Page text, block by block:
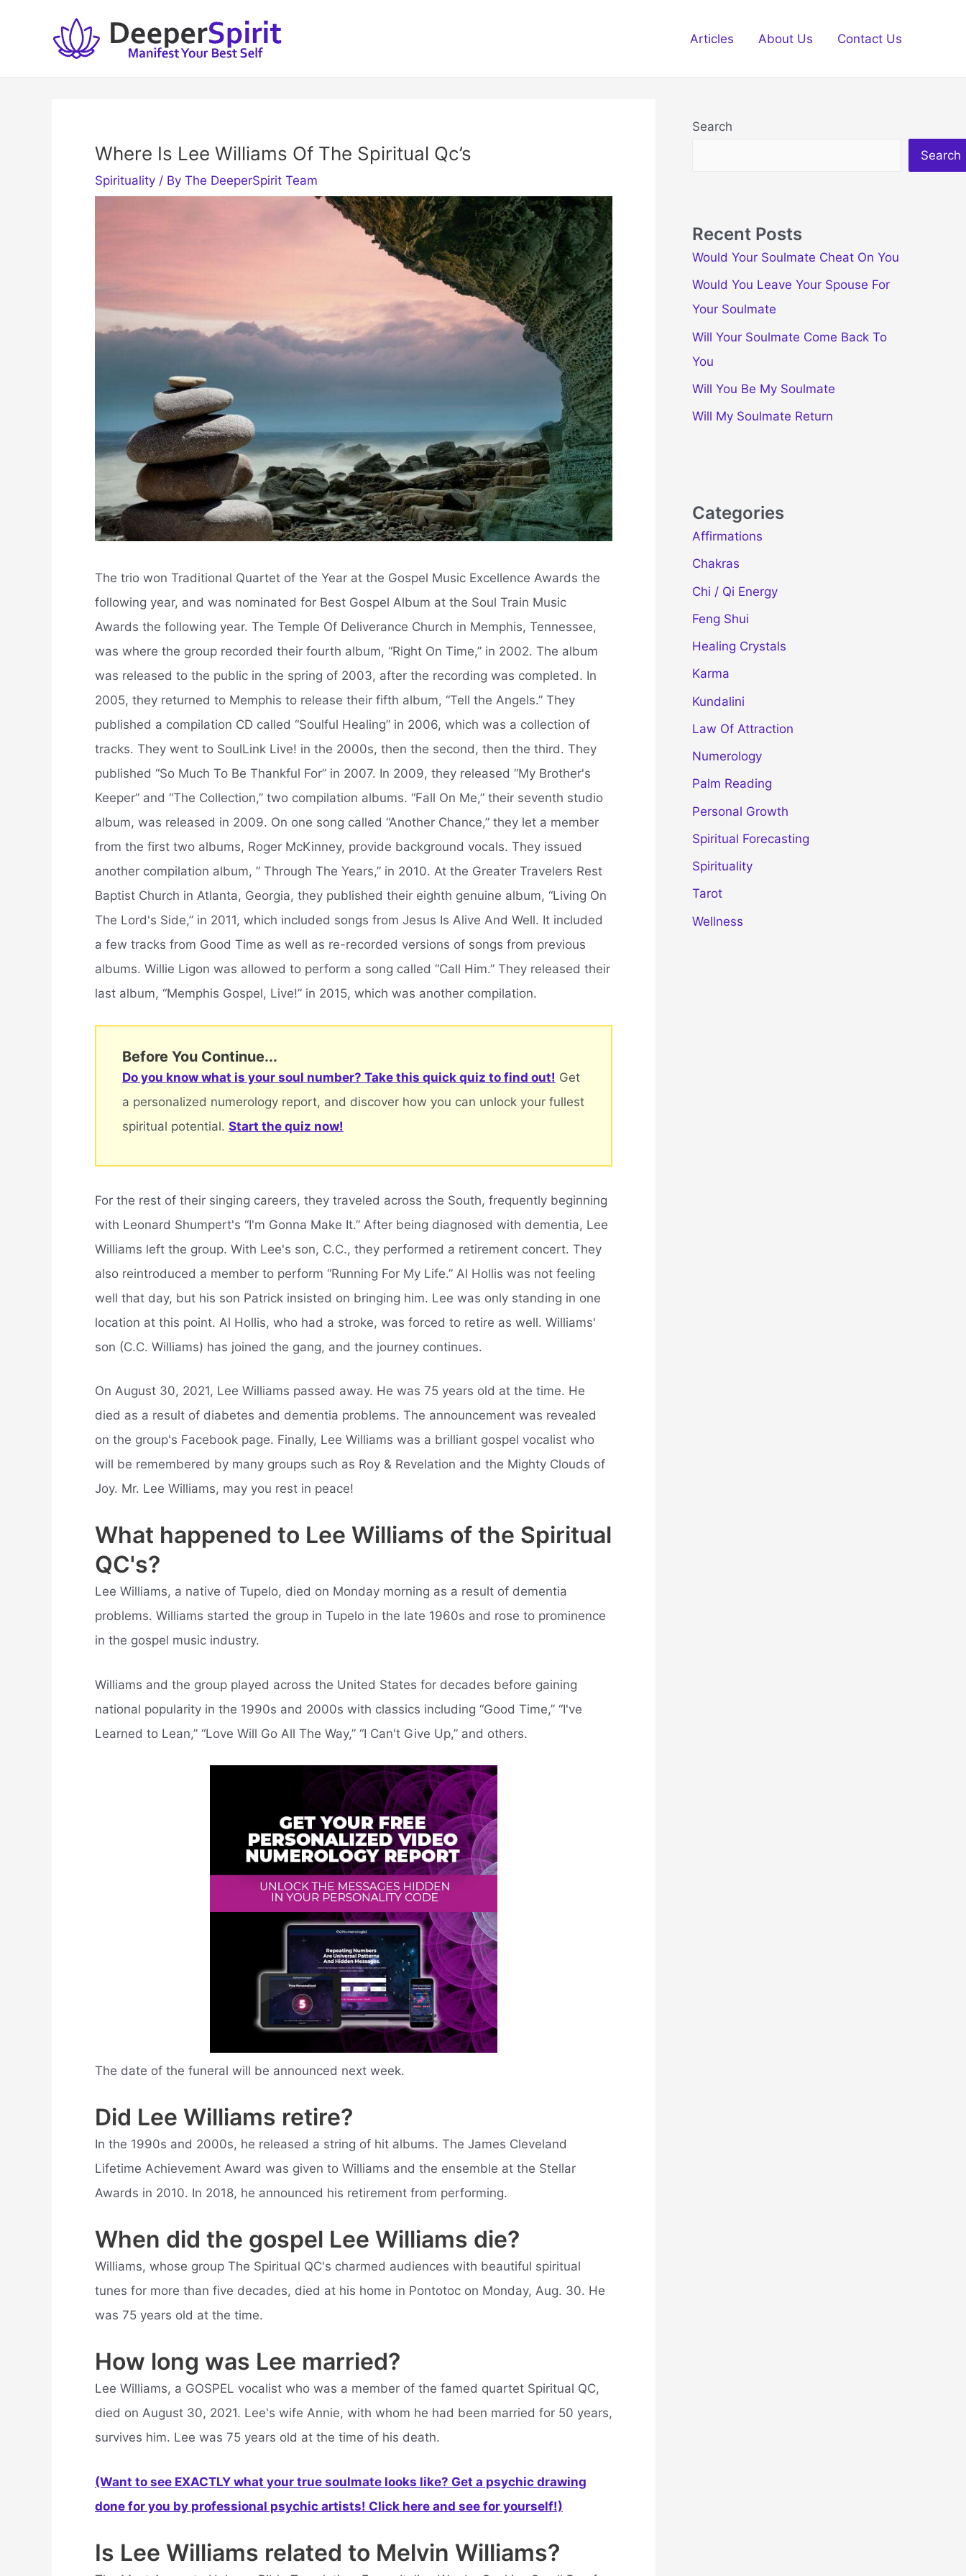
Articles About Us Contact Us
Where Is Lee Williams Of The Spiritual Qc’s
Spirituality / By The DeeperSpirit Team
The trio won Traditional Quartet of the Year at the Gospel Music Excellence Awards the
following year, and was nominated for Best Gospel Album at the Soul Train Music
Awards the following year. The Temple Of Deliverance Church in Memphis, Tennessee,
was where the group recorded their fourth album, “Right On Time,” in 2002. The album
was released to the public in the spring of 2003, after the recording was completed. In
2005, they returned to Memphis to release their fifth album, “Tell the Angels.” They
published a compilation CD called “Soulful Healing” in 2006, which was a collection of
tracks. They went to SoulLink Live! in the 2000s, then the second, then the third. They
published “So Much To Be Thankful For” in 2007. In 2009, they released “My Brother's
Keeper” and “The Collection,” two compilation albums. “Fall On Me,” their seventh studio
album, was released in 2009. On one song called “Another Chance,” they let a member
from the first two albums, Roger McKinney, provide background vocals. They issued
another compilation album, ” Through The Years,” in 2010. At the Greater Travelers Rest
Baptist Church in Atlanta, Georgia, they published their eighth genuine album, “Living On
The Lord's Side,” in 2011, which included songs from Jesus Is Alive And Well. It included
a few tracks from Good Time as well as re-recorded versions of songs from previous
albums. Willie Ligon was allowed to perform a song called “Call Him.” They released their
last album, “Memphis Gospel, Live!” in 2015, which was another compilation.
Before You Continue...
Do you know what is your soul number? Take this quick quiz to find out! Get
a personalized numerology report, and discover how you can unlock your fullest
spiritual potential. Start the quiz now!
For the rest of their singing careers, they traveled across the South, frequently beginning
with Leonard Shumpert's “I'm Gonna Make It.” After being diagnosed with dementia, Lee
Williams left the group. With Lee's son, C.C., they performed a retirement concert. They
also reintroduced a member to perform “Running For My Life.” Al Hollis was not feeling
well that day, but his son Patrick insisted on bringing him. Lee was only standing in one
location at this point. Al Hollis, who had a stroke, was forced to retire as well. Williams'
son (C.C. Williams) has joined the gang, and the journey continues.
On August 30, 2021, Lee Williams passed away. He was 75 years old at the time. He
died as a result of diabetes and dementia problems. The announcement was revealed
on the group's Facebook page. Finally, Lee Williams was a brilliant gospel vocalist who
will be remembered by many groups such as Roy & Revelation and the Mighty Clouds of
Joy. Mr. Lee Williams, may you rest in peace!
What happened to Lee Williams of the Spiritual
QC's?
Lee Williams, a native of Tupelo, died on Monday morning as a result of dementia
problems. Williams started the group in Tupelo in the late 1960s and rose to prominence
in the gospel music industry.
Williams and the group played across the United States for decades before gaining
national popularity in the 1990s and 2000s with classics including “Good Time,” “I've
Learned to Lean,” “Love Will Go All The Way,” “I Can't Give Up,” and others.
The date of the funeral will be announced next week.
Did Lee Williams retire?
In the 1990s and 2000s, he released a string of hit albums. The James Cleveland
Lifetime Achievement Award was given to Williams and the ensemble at the Stellar
Awards in 2010. In 2018, he announced his retirement from performing.
When did the gospel Lee Williams die?
Williams, whose group The Spiritual QC's charmed audiences with beautiful spiritual
tunes for more than five decades, died at his home in Pontotoc on Monday, Aug. 30. He
was 75 years old at the time.
How long was Lee married?
Lee Williams, a GOSPEL vocalist who was a member of the famed quartet Spiritual QC,
died on August 30, 2021. Lee's wife Annie, with whom he had been married for 50 years,
survives him. Lee was 75 years old at the time of his death.
(Want to see EXACTLY what your true soulmate looks like? Get a psychic drawing
done for you by professional psychic artists! Click here and see for yourself!)
Is Lee Williams related to Melvin Williams?
Search
Search
Recent Posts
Would Your Soulmate Cheat On You
Would You Leave Your Spouse For
Your Soulmate
Will Your Soulmate Come Back To
You
Will You Be My Soulmate
Will My Soulmate Return
Categories
Affirmations
Chakras
Chi / Qi Energy
Feng Shui
Healing Crystals
Karma
Kundalini
Law Of Attraction
Numerology
Palm Reading
Personal Growth
Spiritual Forecasting
Spirituality
Tarot
Wellness